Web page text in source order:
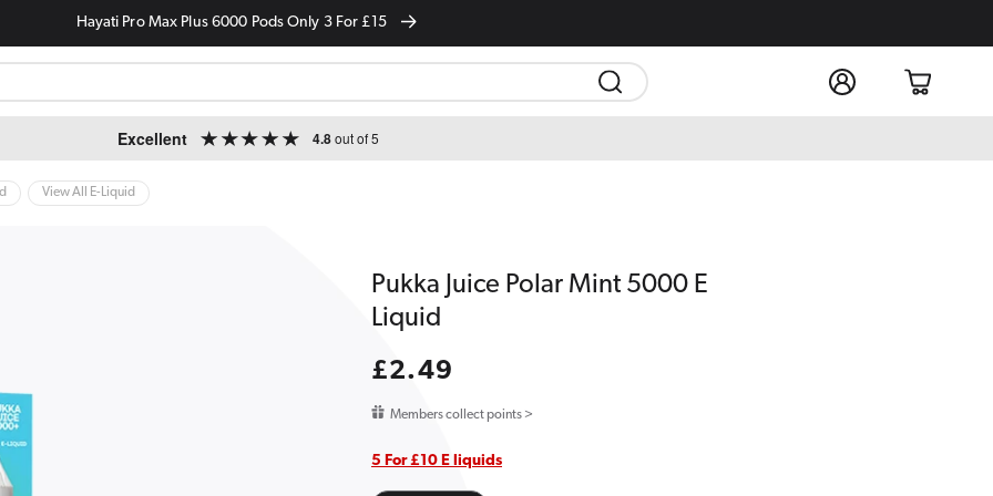
Hayati Pro Max Plus 6000 Pods Only 3 For £15
Log
in
Cart
Excellent 4.8out of 5
View All E-Liquid
Pukka Juice Polar Mint 5000 E
Liquid
Regular
£2.49
Members collect points >
5 For £10 E liquids